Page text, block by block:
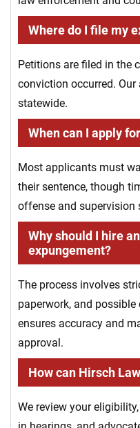
Where do I file my
Petitions are filed in the
conviction occurred.
statewide.
When can I apply
Most applicants must
their sentence, though
offense and supervision
Why should I hire
expungement?
The process involves
paperwork, and
ensures accuracy and
approval.
How can Hirsch
We review your